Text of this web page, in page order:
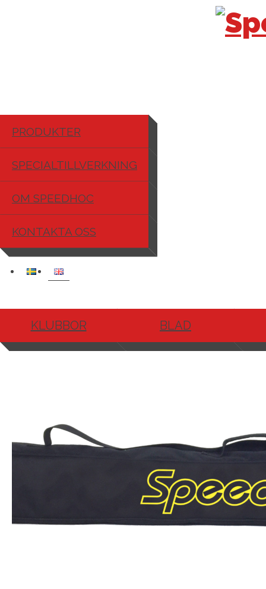
PRODUKTER
SPECIALTILLVERKNING
OM SPEEDHOC
KONTAKTA OSS
KLUBBOR BLAD